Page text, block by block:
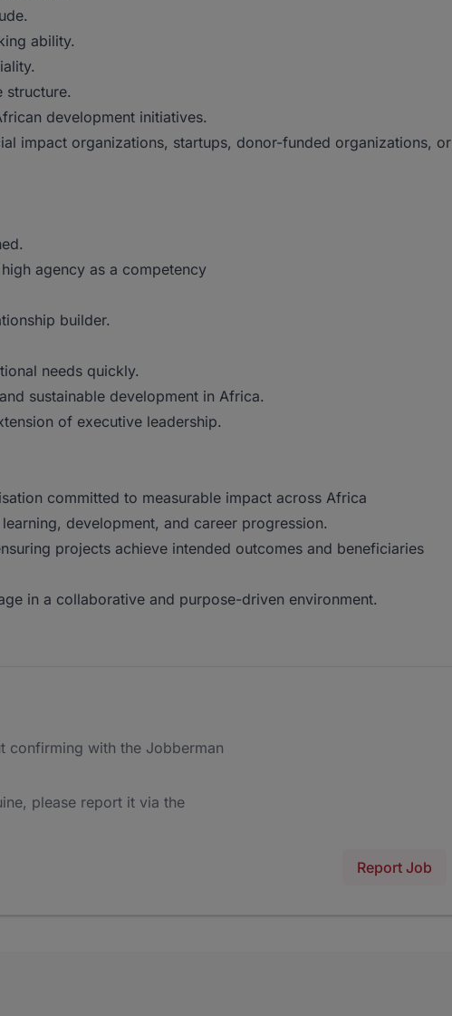
ability.
structure.
development initiatives.
impact organizations, startups, donor-funded organizations, or
agency as a competency
builder.
needs quickly.
sustainable development in Africa.
of executive leadership.
committed to measurable impact across Africa
development, and career progression.
projects achieve intended outcomes and beneficiaries
in a collaborative and purpose-driven environment.
confirming with the Jobberman
please report it via the
Report Job